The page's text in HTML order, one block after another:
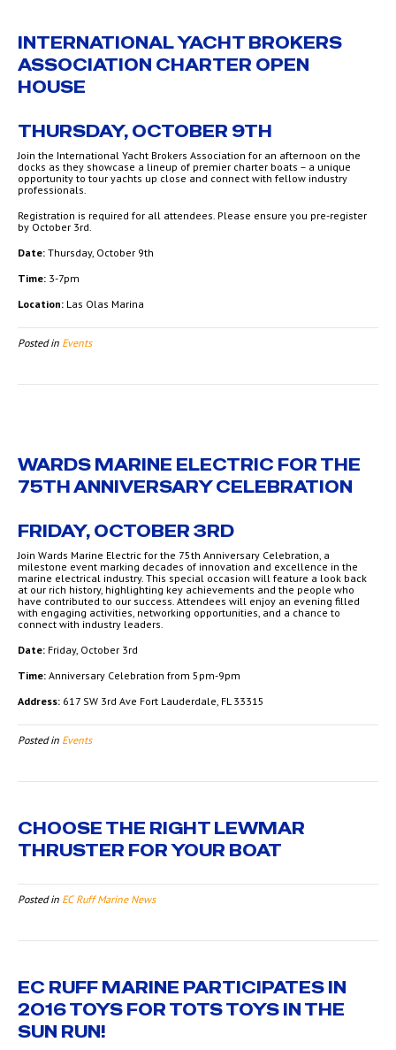
INTERNATIONAL YACHT BROKERS
ASSOCIATION CHARTER OPEN
HOUSE
THURSDAY, OCTOBER 9TH
Join the International Yacht Brokers Association for an afternoon on the
docks as they showcase a lineup of premier charter boats – a unique
opportunity to tour yachts up close and connect with fellow industry
professionals.
Registration is required for all attendees. Please ensure you pre-register
by October 3rd.
Date: Thursday, October 9th
Time: 3-7pm
Location: Las Olas Marina
Posted in Events
WARDS MARINE ELECTRIC FOR THE
75TH ANNIVERSARY CELEBRATION
FRIDAY, OCTOBER 3RD
Join Wards Marine Electric for the 75th Anniversary Celebration, a
milestone event marking decades of innovation and excellence in the
marine electrical industry. This special occasion will feature a look back
at our rich history, highlighting key achievements and the people who
have contributed to our success. Attendees will enjoy an evening filled
with engaging activities, networking opportunities, and a chance to
connect with industry leaders.
Date: Friday, October 3rd
Time: Anniversary Celebration from 5pm-9pm
Address: 617 SW 3rd Ave Fort Lauderdale, FL 33315
Posted in Events
CHOOSE THE RIGHT LEWMAR
THRUSTER FOR YOUR BOAT
Posted in EC Ruff Marine News
EC RUFF MARINE PARTICIPATES IN
2016 TOYS FOR TOTS TOYS IN THE
SUN RUN!